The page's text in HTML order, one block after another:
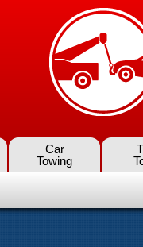
Car
Towing